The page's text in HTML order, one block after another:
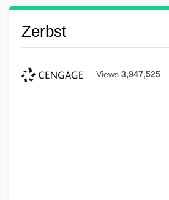
Zerbst
Views 3,947,525